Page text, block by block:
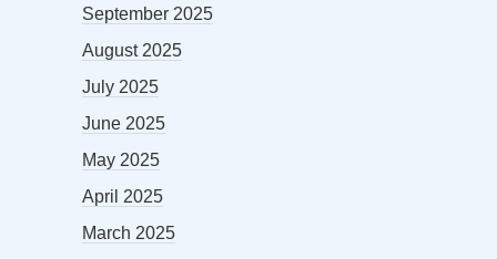
September 2025
August 2025
July 2025
June 2025
May 2025
April 2025
March 2025